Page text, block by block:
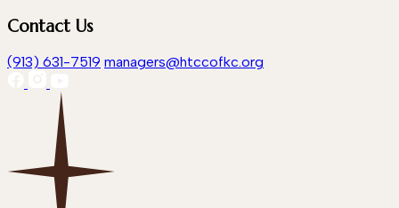
Contact Us
(913) 631-7519 managers@htccofkc.org